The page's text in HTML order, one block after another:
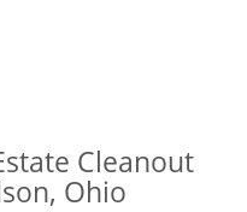
Cleanout
Ohio